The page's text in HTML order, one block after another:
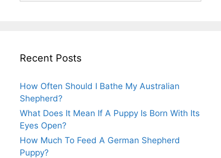
Recent Posts
How Often Should I Bathe My Australian
Shepherd?
What Does It Mean If A Puppy Is Born With Its
Eyes Open?
How Much To Feed A German Shepherd
Puppy?